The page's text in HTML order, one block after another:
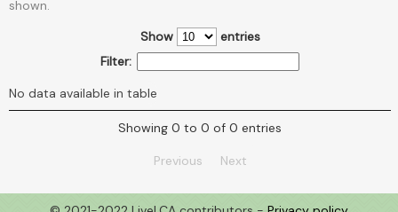
shown.
Show
entries
Filter:
No data available in table
Showing 0 to 0 of 0 entries
Previous Next